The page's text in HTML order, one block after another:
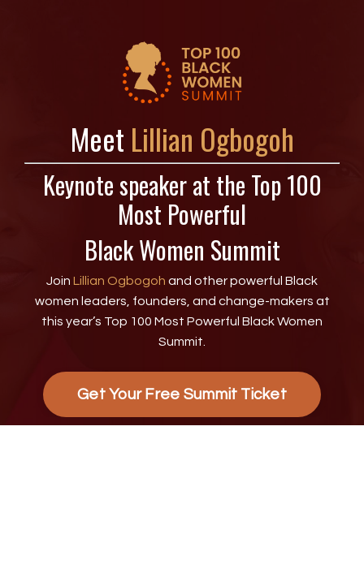
Meet Lillian Ogbogoh
Keynote speaker at the Top 100
Most Powerful
Black Women Summit
Join Lillian Ogbogoh and other powerful Black
women leaders, founders, and change-makers at
this year’s Top 100 Most Powerful Black Women
Summit.
Get Your Free Summit Ticket